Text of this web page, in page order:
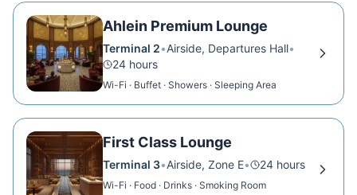
Ahlein Premium Lounge
Terminal 2•Airside, Departures Hall•
24 hours
Wi-Fi · Buffet · Showers · Sleeping Area
First Class Lounge
Terminal 3•Airside, Zone E• 24 hours
Wi-Fi · Food · Drinks · Smoking Room